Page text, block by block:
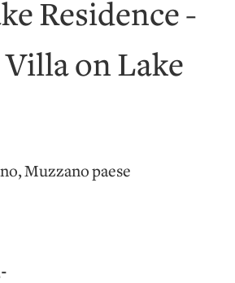
Residence -
on Lake
Muzzano paese